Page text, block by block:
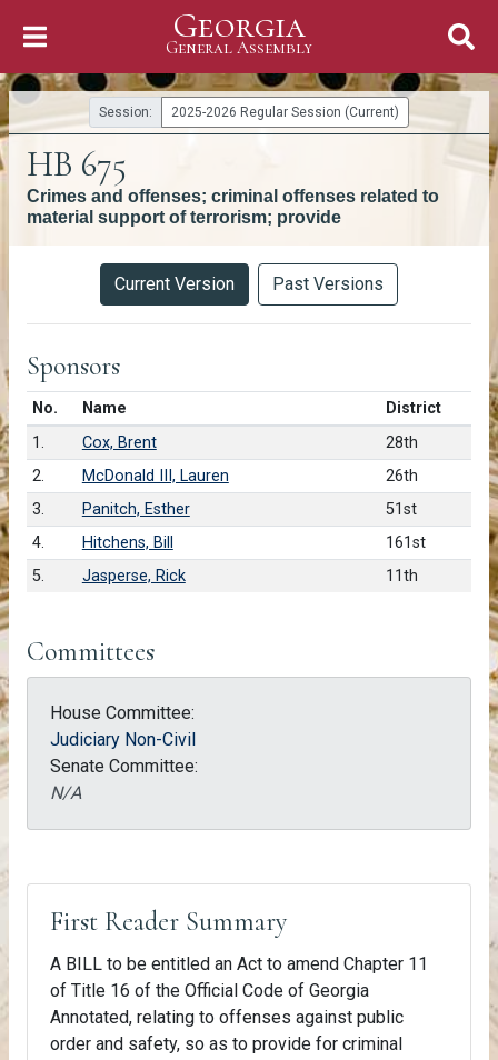
Georgia
General Assembly
General Assembly
Session: 2025-2026 Regular Session (Current)
HB 675
Crimes and offenses; criminal offenses related to
material support of terrorism; provide
Versions Current Version Past Versions
Sponsors
No.Number in list
Name
District
1.
Cox, Brent
28th
2.
McDonald III, Lauren
26th
3.
Panitch, Esther
51st
4.
Hitchens, Bill
161st
5.
Jasperse, Rick 11th
Committees
House Committee:
Judiciary Non-Civil
Senate Committee:
N/A
First Reader Summary
A BILL to be entitled an Act to amend Chapter 11
of Title 16 of the Official Code of Georgia
Annotated, relating to offenses against public
order and safety, so as to provide for criminal